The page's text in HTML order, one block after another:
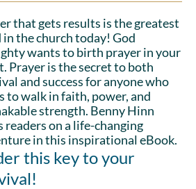
that gets results is the greatest
in the church today! God
wants to birth prayer in your
Prayer is the secret to both
and success for anyone who
to walk in faith, power, and
strength. Benny Hinn
readers on a life-changing
in this inspirational eBook.
this key to your